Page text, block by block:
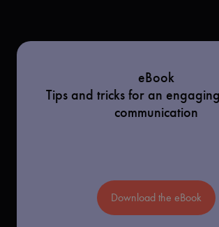
eBook
Tips and tricks for an
communication
Download the eBook